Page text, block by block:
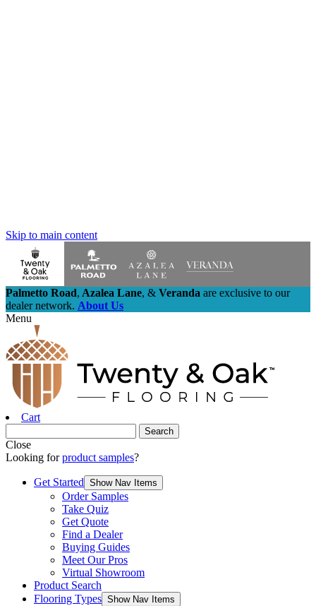
Skip to main content
Palmetto Road, Azalea Lane, & Veranda are exclusive to our
dealer network. About Us
Menu
Cart
Close
Looking forproduct samples?
Get Started Show Nav Items
Order Samples
Take Quiz
Get Quote
Find a Dealer
Buying Guides
Meet Our Pros
Virtual Showroom
Product Search
Flooring Types Show Nav Items